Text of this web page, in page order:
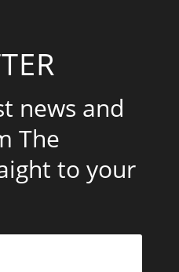
news and
The
to your